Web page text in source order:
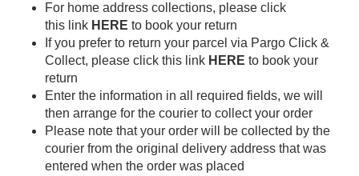
For home address collections, please click
this link HERE to book your return
If you prefer to return your parcel via Pargo Click &
Collect, please click this link HERE to book your
return
Enter the information in all required fields, we will
then arrange for the courier to collect your order
Please note that your order will be collected by the
courier from the original delivery address that was
entered when the order was placed